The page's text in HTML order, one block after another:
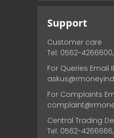
Support
Customer care
Tel: 0562-
For Queries Email
For Complaints
Central Trading
Tel: 0562-